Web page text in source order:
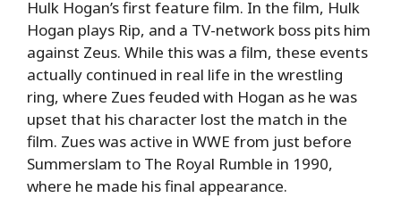
Hulk Hogan’s first feature film. In the film, Hulk
Hogan plays Rip, and a TV-network boss pits him
against Zeus. While this was a film, these events
actually continued in real life in the wrestling
ring, where Zues feuded with Hogan as he was
upset that his character lost the match in the
film. Zues was active in WWE from just before
Summerslam to The Royal Rumble in 1990,
where he made his final appearance.